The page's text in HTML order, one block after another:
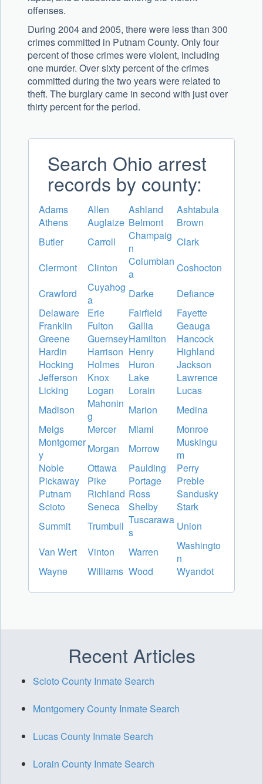
offenses.
During 2004 and 2005, there were less than 300
crimes committed in Putnam County. Only four
percent of those crimes were violent, including
one murder. Over sixty percent of the crimes
committed during the two years were related to
theft. The burglary came in second with just over
thirty percent for the period.
Search Ohio arrest
records by county:
Adams Allen Ashland
Ashtabula
Athens
Auglaize Belmont
Brown
Butler
Carroll
Champaig
n
Clark
Clermont
Clinton
Columbian
a
Coshocton
Crawford
Cuyahog
a
Darke
Defiance
Delaware
Erie Fairfield
Fayette
Franklin
Fulton Gallia
Geauga
Greene
GuernseyHamilton
Hancock
Hardin
Harrison Henry
Highland
Hocking
Holmes Huron
Jackson
Jefferson
Knox Lake
Lawrence
Licking
Logan Lorain
Lucas
Madison
Mahonin
g
Marion
Medina
Meigs
Mercer Miami
Monroe
Montgomer
y
Morgan Morrow
Muskingu
m
Noble
Ottawa Paulding
Perry
Pickaway
Pike Portage
Preble
Putnam
Richland Ross
Sandusky
Scioto
Seneca Shelby
Stark
Summit
Trumbull Tuscarawa
s
Union
Van Wert
Vinton Warren
Washingto
n
Wayne
Williams Wood Wyandot
Recent Articles
Scioto County Inmate Search
Montgomery County Inmate Search
Lucas County Inmate Search
Lorain County Inmate Search